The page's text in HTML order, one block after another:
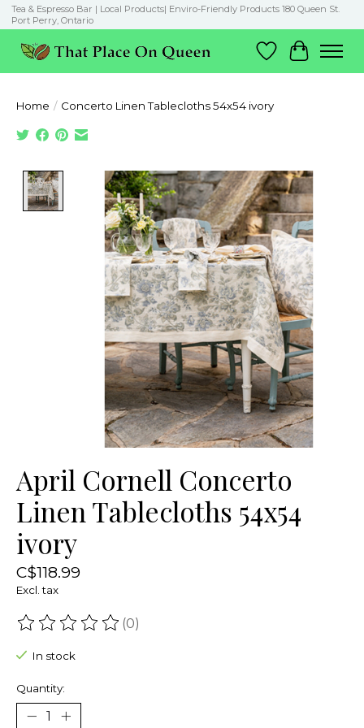
Tea & Espresso Bar | Local Products| Enviro-Friendly Products 180 Queen St.
Port Perry, Ontario
Wish List
Cart
Home / Concerto Linen Tablecloths 54x54 ivory
Product image slideshow Items
April Cornell Concerto
Linen Tablecloths 54x54
ivory
C$118.99
Excl. tax
The rating of this product is
(0)
In stock
Quantity: